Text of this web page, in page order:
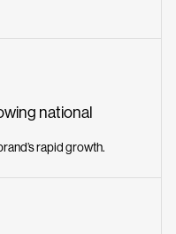
national
rapid growth.